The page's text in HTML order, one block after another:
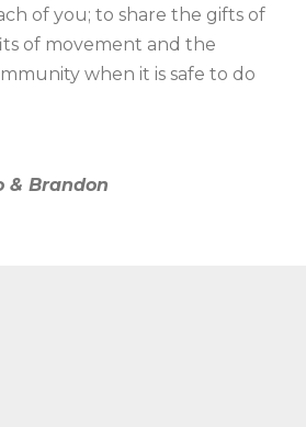
of you; to share the gifts of
of movement and the
when it is safe to do
& Brandon